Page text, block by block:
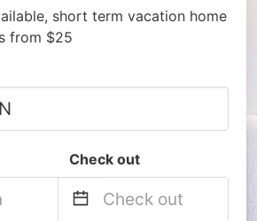
short term vacation home
from $25
Check out